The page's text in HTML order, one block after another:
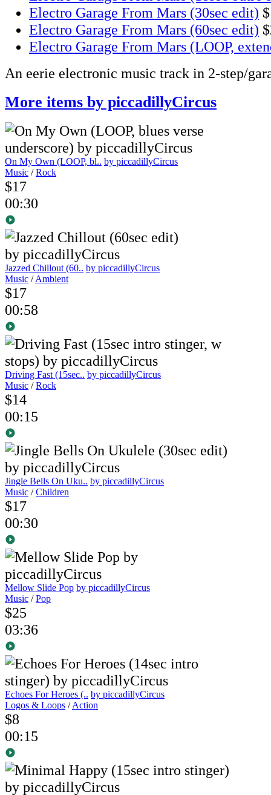
Electro Garage From Mars (30sec edit)
Electro Garage From Mars (60sec edit)
Electro Garage From Mars (LOOP,
An eerie electronic music track in 2-step/
More items by piccadillyCircus
On My Own (LOOP, bl.. by piccadillyCircus
Music /Rock
$17
00:30
Jazzed Chillout (60.. by piccadillyCircus
Music /Ambient
$17
00:58
Driving Fast (15sec.. by piccadillyCircus
Music /Rock
$14
00:15
Jingle Bells On Uku.. by piccadillyCircus
Music /Children
$17
00:30
Mellow Slide Pop by piccadillyCircus
Music /Pop
$25
03:36
Echoes For Heroes (.. by piccadillyCircus
Logos & Loops /Action
$8
00:15